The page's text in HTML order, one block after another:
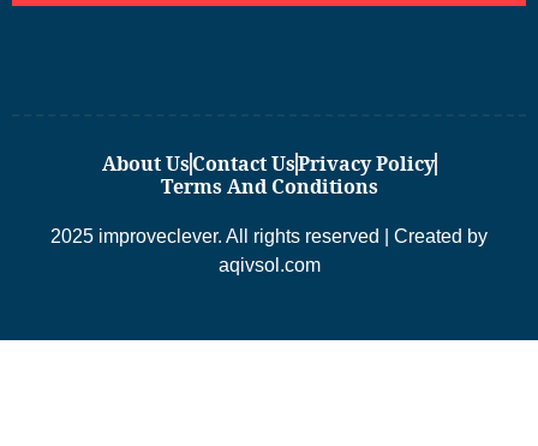
About UsContact UsPrivacy Policy
Terms And Conditions
2025 improveclever. All rights reserved | Created by
aqivsol.com